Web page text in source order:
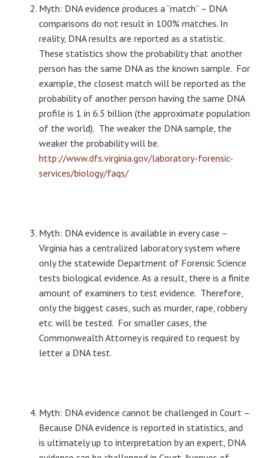
Myth: DNA evidence produces a “match” – DNA
comparisons do not result in 100% matches. In
reality, DNA results are reported as a statistic.
These statistics show the probability that another
person has the same DNA as the known sample. For
example, the closest match will be reported as the
probability of another person having the same DNA
profile is 1 in 6.5 billion (the approximate population
of the world). The weaker the DNA sample, the
weaker the probability will be.
http://www.dfs.virginia.gov/laboratory-forensic-
services/biology/faqs/
Myth: DNA evidence is available in every case –
Virginia has a centralized laboratory system where
only the statewide Department of Forensic Science
tests biological evidence. As a result, there is a finite
amount of examiners to test evidence. Therefore,
only the biggest cases, such as murder, rape, robbery
etc. will be tested. For smaller cases, the
Commonwealth Attorney is required to request by
letter a DNA test.
Myth: DNA evidence cannot be challenged in Court –
Because DNA evidence is reported in statistics, and
is ultimately up to interpretation by an expert, DNA